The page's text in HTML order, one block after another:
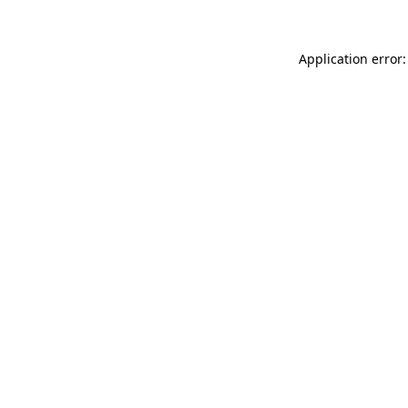
Application